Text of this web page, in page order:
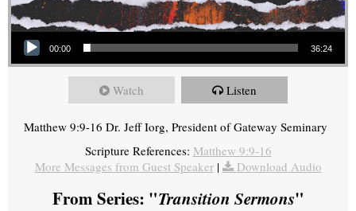
Audio Player
00:00 36:24
Watch Listen
Matthew 9:9-16 Dr. Jeff Iorg, President of Gateway Seminary
Scripture References: Matthew 9:9-16
More Messages from Guest Speaker| Download Audio
From Series: "Transition Sermons"